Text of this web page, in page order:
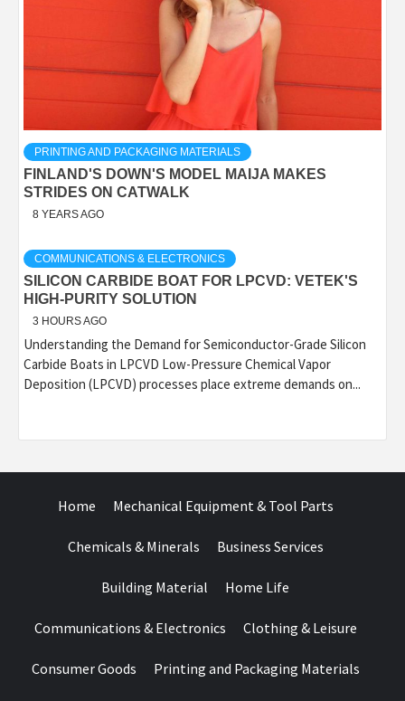
PRINTING AND PACKAGING MATERIALS
FINLAND'S DOWN'S MODEL MAIJA MAKES
STRIDES ON CATWALK
8 YEARS AGO
COMMUNICATIONS & ELECTRONICS
SILICON CARBIDE BOAT FOR LPCVD: VETEK'S
HIGH-PURITY SOLUTION
3 HOURS AGO
Understanding the Demand for Semiconductor-Grade Silicon
Carbide Boats in LPCVD Low-Pressure Chemical Vapor
Deposition (LPCVD) processes place extreme demands on...
Home Mechanical Equipment & Tool Parts
Chemicals & Minerals Business Services
Building Material Home Life
Communications & Electronics Clothing & Leisure
Consumer Goods Printing and Packaging Materials